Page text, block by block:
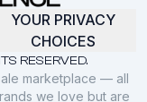
RESERVED.
YOUR PRIVACY
CHOICES
marketplace — all
we love but are